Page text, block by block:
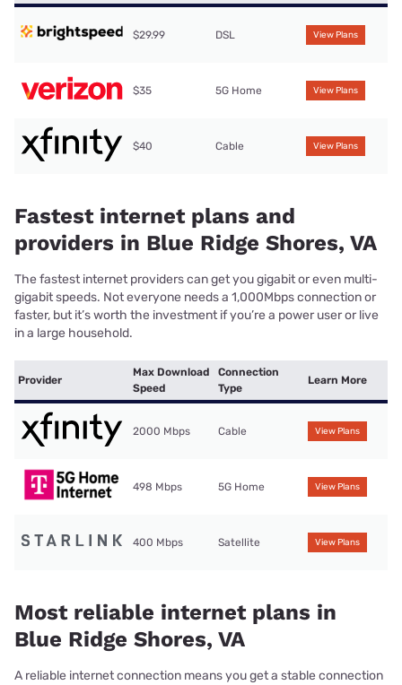
$29.99 DSL View Plans
$35 5G Home View Plans
$40 Cable View Plans
Fastest internet plans and
providers in Blue Ridge Shores, VA
The fastest internet providers can get you gigabit or even multi-
gigabit speeds. Not everyone needs a 1,000Mbps connection or
faster, but it’s worth the investment if you’re a power user or live
in a large household.
Provider
Max Download
Speed
Connection
Type
Learn More
2000 Mbps Cable View Plans
498 Mbps 5G Home View Plans
400 Mbps Satellite View Plans
Most reliable internet plans in
Blue Ridge Shores, VA
A reliable internet connection means you get a stable connection